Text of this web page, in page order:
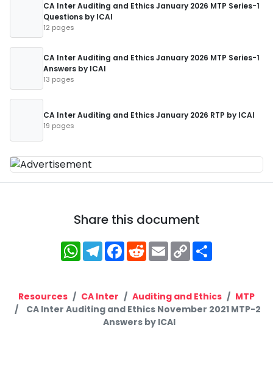
CA Inter Auditing and Ethics January 2026 MTP Series-1
Questions by ICAI
12 pages
CA Inter Auditing and Ethics January 2026 MTP Series-1
Answers by ICAI
13 pages
CA Inter Auditing and Ethics January 2026 RTP by ICAI
19 pages
Share this document
WhatsApp
Telegram
Facebook
RedditEmailCopy
Link
Resources CA Inter Auditing and Ethics
MTP
CA Inter Auditing and Ethics November 2021 MTP-2
Answers by ICAI